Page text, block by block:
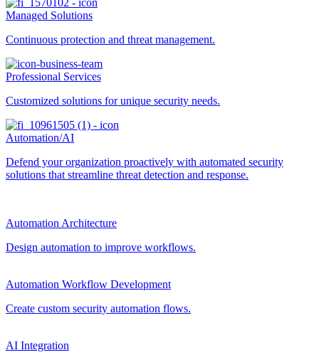
Managed Solutions
Continuous protection and threat management.
Professional Services
Customized solutions for unique security needs.
Automation/AI
Defend your organization proactively with automated security
solutions that streamline threat detection and response.
Automation Architecture
Design automation to improve workflows.
Automation Workflow Development
Create custom security automation flows.
AI Integration